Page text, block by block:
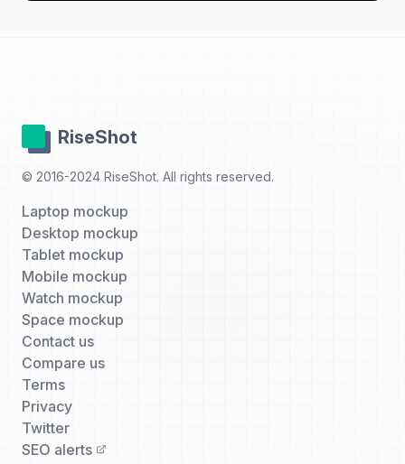
RiseShot
© 2016-2024 RiseShot. All rights reserved.
Laptop mockup
Desktop mockup
Tablet mockup
Mobile mockup
Watch mockup
Space mockup
Contact us
Compare us
Terms
Privacy
Twitter
SEO alerts